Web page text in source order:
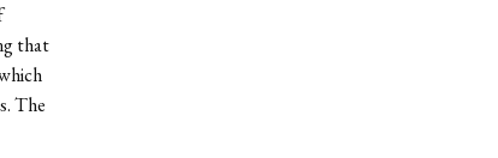
that
The